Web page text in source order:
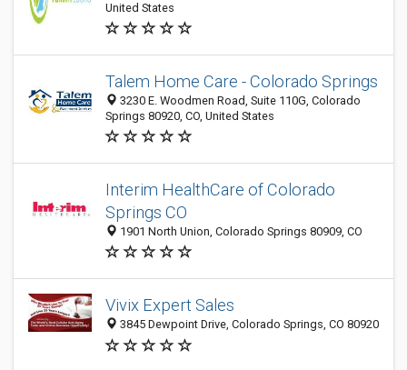
United States
Talem Home Care - Colorado Springs
3230 E. Woodmen Road, Suite 110G, Colorado
Springs 80920, CO, United States
Interim HealthCare of Colorado
Springs CO
1901 North Union, Colorado Springs 80909, CO
Vivix Expert Sales
3845 Dewpoint Drive, Colorado Springs, CO 80920